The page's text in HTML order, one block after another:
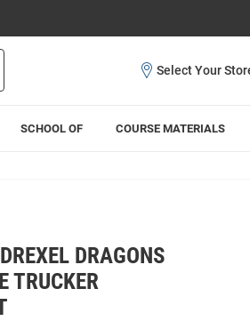
SCHOOL OF COURSE MATERIALS
DRAGONS
TRUCKER